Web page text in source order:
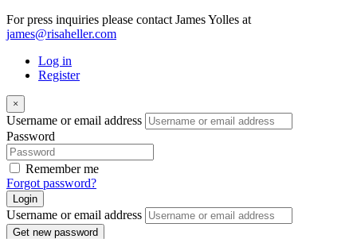
For press inquiries please contact James Yolles at
james@risaheller.com
Log in
Register
×
Username or email address
Password
Remember me
Forgot password?
Login
Username or email address
Get new password